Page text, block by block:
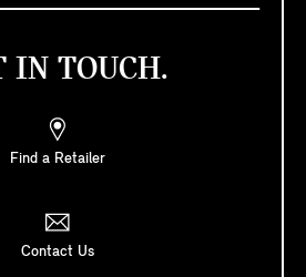
IN TOUCH.
Find a Retailer
Contact Us